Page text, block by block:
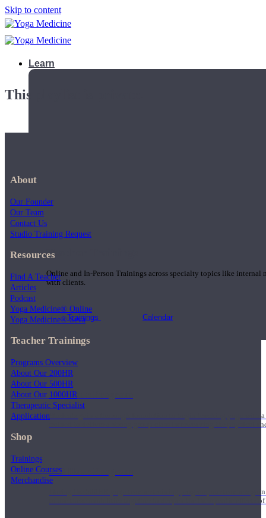
Skip to content
Learn
Teacher Trainings
Online and In-Person Trainings across specialty topics like internal
with clients.
Trainings Calendar
200 Hour Program
Students gain a thorough foundation to begin teaching yoga
trained to deliver a strong group class interweaving the physical
500 Hour Program
During the 500HR yoga teacher training program, our teachers
to use these modalities together to deepen the therapeutic effects
This playlist is private.
About
Our Founder
Our Team
Contact Us
Studio Training Request
Resources
Find A Teacher
Articles
Podcast
Yoga Medicine® Online
Yoga Medicine® Seva
Teacher Trainings
Programs Overview
About Our 200HR
About Our 500HR
About Our 1000HR
Therapeutic Specialist
Application
Shop
Trainings
Online Courses
Merchandise